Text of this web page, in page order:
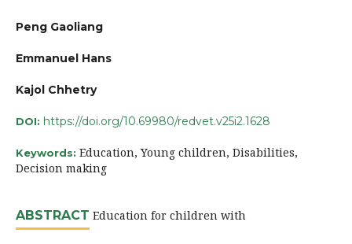
Peng Gaoliang
Emmanuel Hans
Kajol Chhetry
DOI: https://doi.org/10.69980/redvet.v25i2.1628
Keywords: Education, Young children, Disabilities,
Decision making
ABSTRACT Education for children with